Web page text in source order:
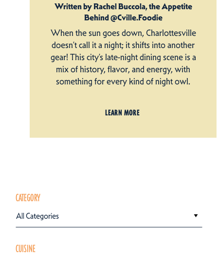
Written by Rachel Buccola, the Appetite
Behind @Cville.Foodie
When the sun goes down, Charlottesville
doesn’t call it a night; it shifts into another
gear! This city’s late-night dining scene is a
mix of history, flavor, and energy, with
something for every kind of night owl.
LEARN MORE
CATEGORY
All Categories
CUISINE